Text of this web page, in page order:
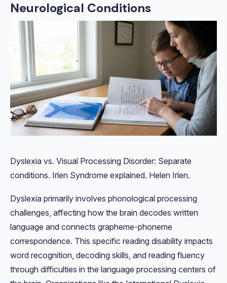
Neurological Conditions
Dyslexia vs. Visual Processing Disorder: Separate
conditions. Irlen Syndrome explained. Helen Irlen.
Dyslexia primarily involves phonological processing
challenges, affecting how the brain decodes written
language and connects grapheme-phoneme
correspondence. This specific reading disability impacts
word recognition, decoding skills, and reading fluency
through difficulties in the language processing centers of